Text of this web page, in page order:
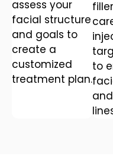
assess your
facial structure
and goals to
create a
customized
treatment plan.
to